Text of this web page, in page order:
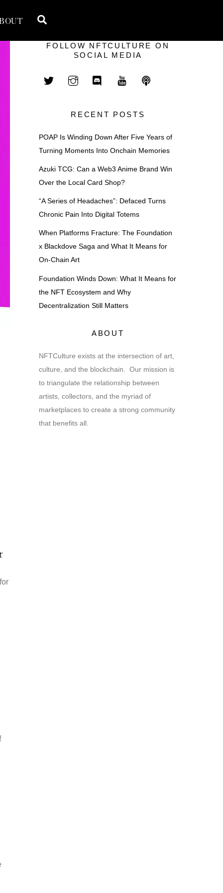
‘
FOLLOW NFTCULTURE ON
SOCIAL MEDIA
RECENT POSTS
POAP Is Winding Down After Five Years of
Turning Moments Into Onchain Memories
Azuki TCG: Can a Web3 Anime Brand Win
Over the Local Card Shop?
“A Series of Headaches”: Defaced Turns
Chronic Pain Into Digital Totems
When Platforms Fracture: The Foundation
x Blackdove Saga and What It Means for
On-Chain Art
Foundation Winds Down: What It Means for
the NFT Ecosystem and Why
Decentralization Still Matters
ABOUT
NFTCulture exists at the intersection of art,
culture, and the blockchain. Our mission is
to triangulate the relationship between
artists, collectors, and the myriad of
marketplaces to create a strong community
that benefits all.